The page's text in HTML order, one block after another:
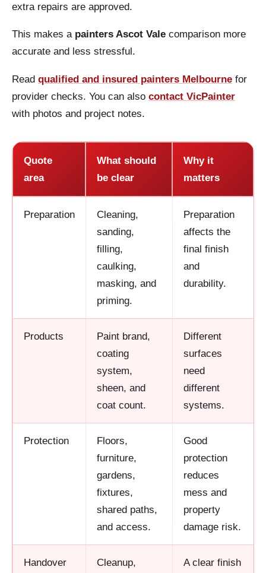
extra repairs are approved.
This makes a painters Ascot Vale comparison more
accurate and less stressful.
Read qualified and insured painters Melbourne for
provider checks. You can also contact VicPainter
with photos and project notes.
Quote
area
What should
be clear
Why it
matters
Preparation
Cleaning,
sanding,
filling,
caulking,
masking, and
priming.
Preparation
affects the
final finish
and
durability.
Products
Paint brand,
coating
system,
sheen, and
coat count.
Different
surfaces
need
different
systems.
Protection
Floors,
furniture,
gardens,
fixtures,
shared paths,
and access.
Good
protection
reduces
mess and
property
damage risk.
Handover Cleanup, A clear finish